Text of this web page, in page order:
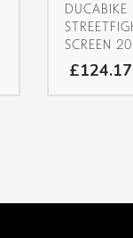
DUCABIKE
SCREEN
£124.17
The